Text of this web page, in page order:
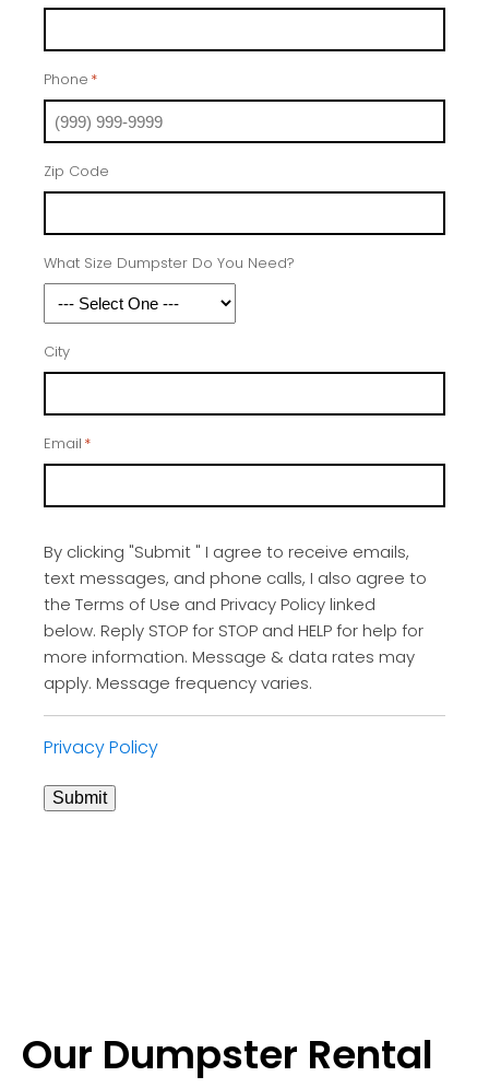
Phone *
Zip Code
What Size Dumpster Do You Need?
City
Email *
By clicking "Submit " I agree to receive emails,
text messages, and phone calls, I also agree to
the Terms of Use and Privacy Policy linked
below. Reply STOP for STOP and HELP for help for
more information. Message & data rates may
apply. Message frequency varies.
Privacy Policy
Submit
Our Dumpster Rental